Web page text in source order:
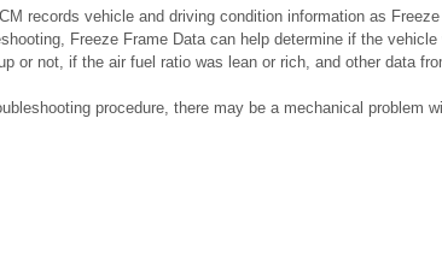
records vehicle and driving condition information as
Freeze Frame Data can help determine if the vehicle
or not, if the air fuel ratio was lean or rich, and other data
procedure, there may be a mechanical problem